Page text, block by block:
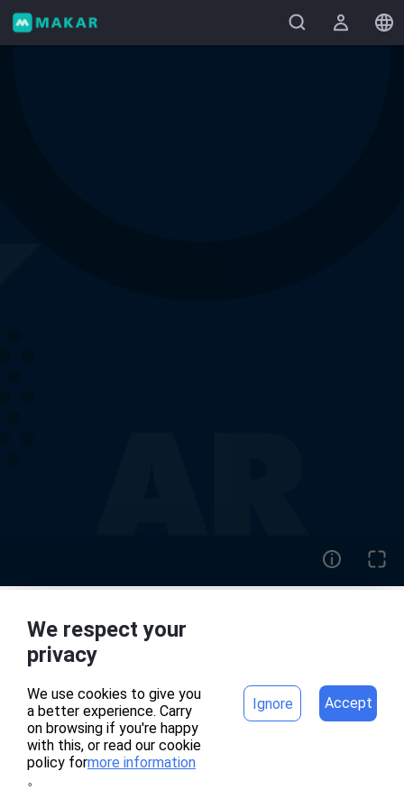
home
專案頁面錯誤
We respect your
privacy
We use cookies to give you
a better experience. Carry
on browsing if you're happy
with this, or read our cookie
policy formore information
。
Ignore Accept